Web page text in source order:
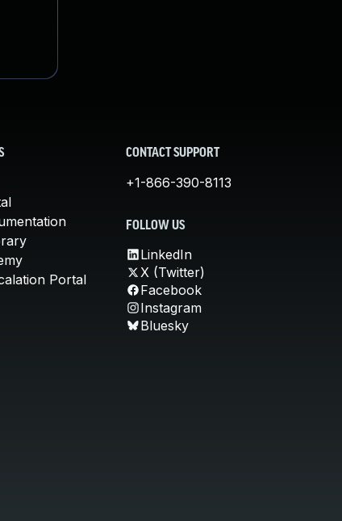
Portal
CONTACT SUPPORT
+1-866-390-8113
FOLLOW US
LinkedIn
X (Twitter)
Facebook
Instagram
Bluesky